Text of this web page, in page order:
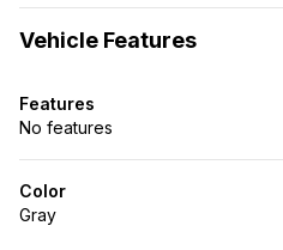
Vehicle Features
Features
No features
Color
Gray